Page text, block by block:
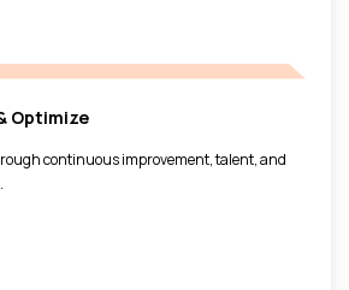
Optimize
continuous improvement, talent, and